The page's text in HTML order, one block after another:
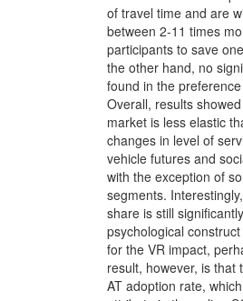
of travel time and are
between 2-11 times
participants to save
the other hand, no
found in the
Overall, results
market is less elastic
changes in level of
vehicle futures and
with the exception of
segments.
share is still
psychological
for the VR impact,
result, however, is
AT adoption rate,